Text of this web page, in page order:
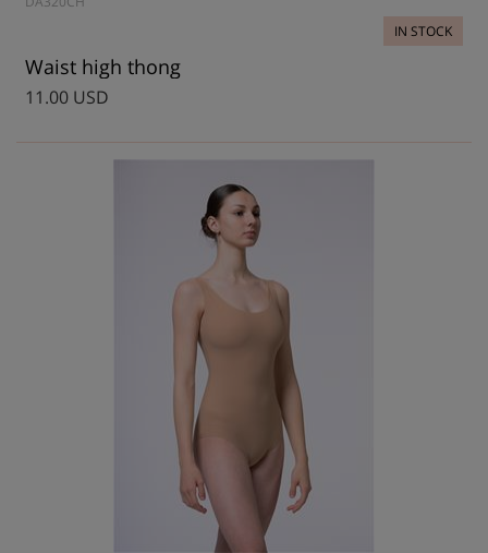
IN STOCK
Waist high thong
11.00 USD